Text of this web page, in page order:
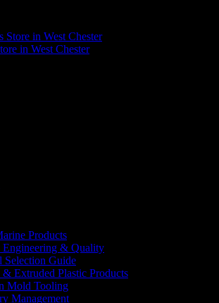
Store in West Chester
in West Chester
Products
Engineering & Quality
Selection Guide
Extruded Plastic Products
Mold Tooling
Management